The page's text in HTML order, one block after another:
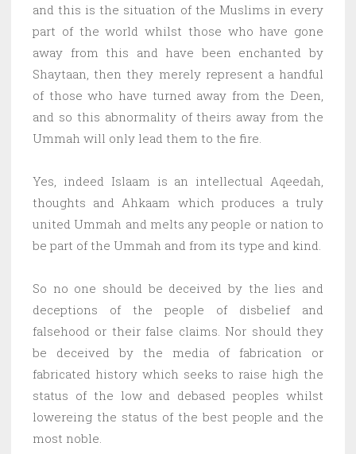
and this is the situation of the Muslims in every
part of the world whilst those who have gone
away from this and have been enchanted by
Shaytaan, then they merely represent a handful
of those who have turned away from the Deen,
and so this abnormality of theirs away from the
Ummah will only lead them to the fire.
Yes, indeed Islaam is an intellectual Aqeedah,
thoughts and Ahkaam which produces a truly
united Ummah and melts any people or nation to
be part of the Ummah and from its type and kind.
So no one should be deceived by the lies and
deceptions of the people of disbelief and
falsehood or their false claims. Nor should they
be deceived by the media of fabrication or
fabricated history which seeks to raise high the
status of the low and debased peoples whilst
lowereing the status of the best people and the
most noble.